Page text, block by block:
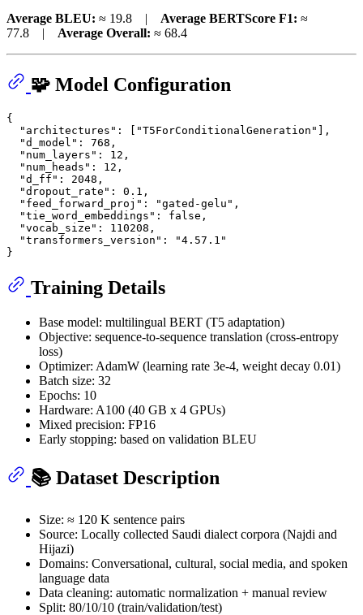
Average BLEU: ≈ 19.8 | Average BERTScore F1: ≈
77.8 | Average Overall: ≈ 68.4
🧩 Model Configuration
{
"architectures" : "T5ForConditionalGeneration"
,
"d_model" : 768 ,
"num_layers" : 12 ,
"num_heads" : 12 ,
"d_ff" : 2048 ,
"dropout_rate" : 0.1 ,
"feed_forward_proj" : "gated-gelu" ,
"tie_word_embeddings" : false ,
"vocab_size" : 110208 ,
"transformers_version" :
"4.57.1"
}
Training Details
Base model: multilingual BERT (T5 adaptation)
Objective: sequence-to-sequence translation (cross-entropy
loss)
Optimizer: AdamW (learning rate 3e-4, weight decay 0.01)
Batch size: 32
Epochs: 10
Hardware: A100 (40 GB x 4 GPUs)
Mixed precision: FP16
Early stopping: based on validation BLEU
📚 Dataset Description
Size: ≈ 120 K sentence pairs
Source: Locally collected Saudi dialect corpora (Najdi and
Hijazi)
Domains: Conversational, cultural, social media, and spoken
language data
Data cleaning: automatic normalization + manual review
Split: 80/10/10 (train/validation/test)